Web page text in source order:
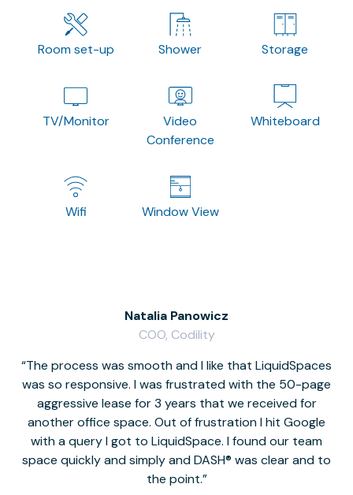
Room set-up Shower Storage
TV/Monitor
Video
Conference
Whiteboard
Wifi Window View
The process was smooth and I like that LiquidSpaces
was so responsive. I was frustrated with the 50-page
aggressive lease for 3 years that we received for
another office space. Out of frustration I hit Google
with a query I got to LiquidSpace. I found our team
space quickly and simply and DASH® was clear and to
the point.
Natalia Panowicz
COO, Codility